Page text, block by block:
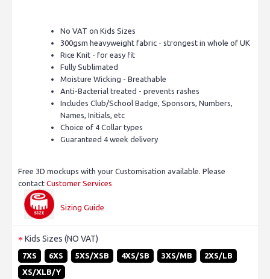
No VAT on Kids Sizes
300gsm heavyweight fabric - strongest in whole of UK
Rice Knit - for easy fit
Fully Sublimated
Moisture Wicking - Breathable
Anti-Bacterial treated - prevents rashes
Includes Club/School Badge, Sponsors, Numbers,
Names, Initials, etc
Choice of 4 Collar types
Guaranteed 4 week delivery
Free 3D mockups with your Customisation available. Please
contact Customer Services
Sizing Guide
Kids Sizes (NO VAT)
7XS 6XS 5XS/XSB 4XS/SB 3XS/MB
2XS/LB
XS/XLB/Y